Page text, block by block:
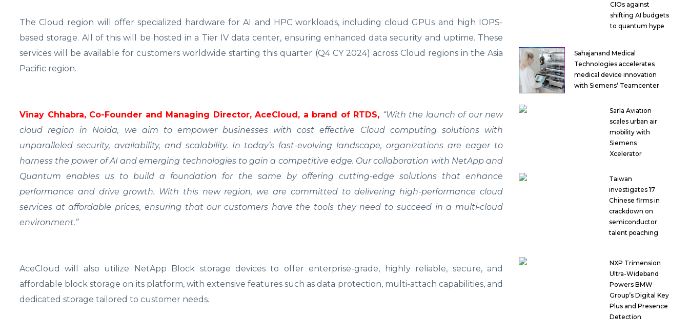
The Cloud region will offer specialized hardware for AI and HPC workloads, including cloud GPUs and high IOPS-
based storage. All of this will be hosted in a Tier IV data center, ensuring enhanced data security and uptime. These
services will be available for customers worldwide starting this quarter (Q4 CY 2024) across Cloud regions in the Asia
Pacific region.
Vinay Chhabra, Co-Founder and Managing Director, AceCloud, a brand of RTDS, “With the launch of our new
cloud region in Noida, we aim to empower businesses with cost effective Cloud computing solutions with
unparalleled security, availability, and scalability. In today’s fast-evolving landscape, organizations are eager to
harness the power of AI and emerging technologies to gain a competitive edge. Our collaboration with NetApp and
Quantum enables us to build a foundation for the same by offering cutting-edge solutions that enhance
performance and drive growth. With this new region, we are committed to delivering high-performance cloud
services at affordable prices, ensuring that our customers have the tools they need to succeed in a multi-cloud
environment.”
AceCloud will also utilize NetApp Block storage devices to offer enterprise-grade, highly reliable, secure, and
affordable block storage on its platform, with extensive features such as data protection, multi-attach capabilities, and
dedicated storage tailored to customer needs.
CIOs against
shifting AI budgets
to quantum hype
Sahajanand Medical
Technologies accelerates
medical device innovation
with Siemens’ Teamcenter
Sarla Aviation
scales urban air
mobility with
Siemens
Xcelerator
Taiwan
investigates 17
Chinese firms in
crackdown on
semiconductor
talent poaching
NXP Trimension
Ultra-Wideband
Powers BMW
Group’s Digital Key
Plus and Presence
Detection